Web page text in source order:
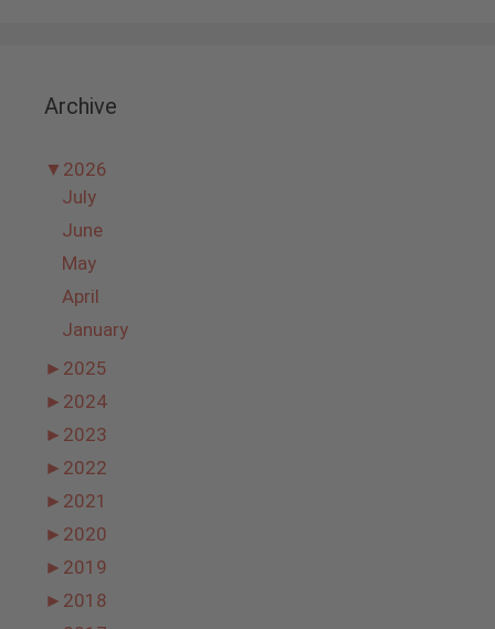
Archive
▼ 2026
July
June
May
April
January
► 2025
► 2024
► 2023
► 2022
► 2021
► 2020
► 2019
► 2018